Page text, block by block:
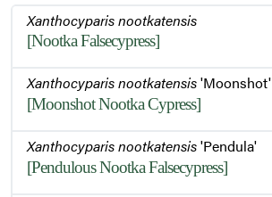
Xanthocyparis nootkatensis
[Nootka Falsecypress]
Xanthocyparis nootkatensis'Moonshot'
[Moonshot Nootka Cypress]
Xanthocyparis nootkatensis'Pendula'
[Pendulous Nootka Falsecypress]